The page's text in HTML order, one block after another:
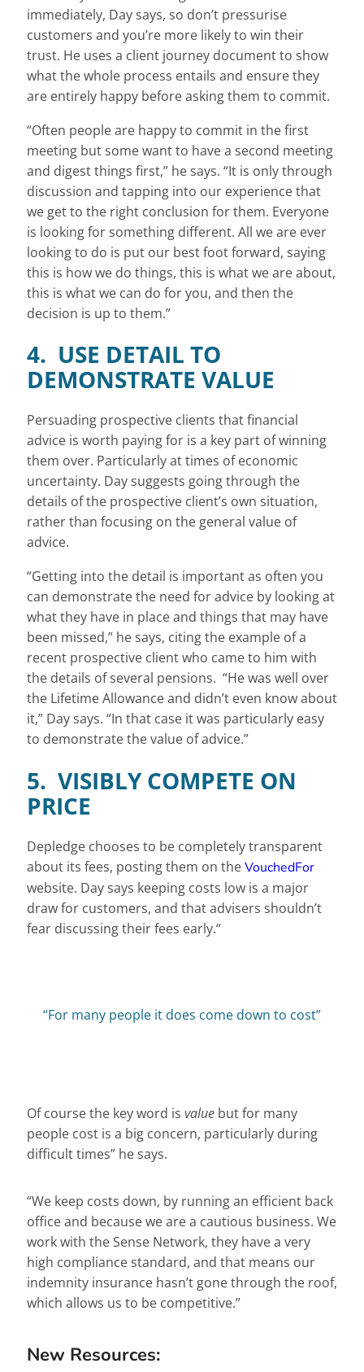
immediately, Day says, so don’t pressurise
customers and you’re more likely to win their
trust. He uses a client journey document to show
what the whole process entails and ensure they
are entirely happy before asking them to commit.
“Often people are happy to commit in the first
meeting but some want to have a second meeting
and digest things first,” he says. “It is only through
discussion and tapping into our experience that
we get to the right conclusion for them. Everyone
is looking for something different. All we are ever
looking to do is put our best foot forward, saying
this is how we do things, this is what we are about,
this is what we can do for you, and then the
decision is up to them.”
4. USE DETAIL TO
DEMONSTRATE VALUE
Persuading prospective clients that financial
advice is worth paying for is a key part of winning
them over. Particularly at times of economic
uncertainty. Day suggests going through the
details of the prospective client’s own situation,
rather than focusing on the general value of
advice.
“Getting into the detail is important as often you
can demonstrate the need for advice by looking at
what they have in place and things that may have
been missed,” he says, citing the example of a
recent prospective client who came to him with
the details of several pensions. “He was well over
the Lifetime Allowance and didn’t even know about
it,” Day says. “In that case it was particularly easy
to demonstrate the value of advice.”
5. VISIBLY COMPETE ON
PRICE
Depledge chooses to be completely transparent
about its fees, posting them on theVouchedFor
website. Day says keeping costs low is a major
draw for customers, and that advisers shouldn’t
fear discussing their fees early.“
“For many people it does come down to cost”
Of course the key word is value but for many
people cost is a big concern, particularly during
difficult times” he says.
“We keep costs down, by running an efficient back
office and because we are a cautious business. We
work with the Sense Network, they have a very
high compliance standard, and that means our
indemnity insurance hasn’t gone through the roof,
which allows us to be competitive.”
New Resources: